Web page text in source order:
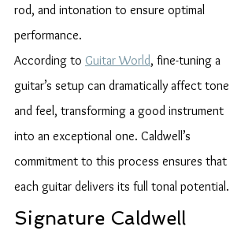
rod, and intonation to ensure optimal
performance.
According to Guitar World, fine-tuning a
guitar’s setup can dramatically affect tone
and feel, transforming a good instrument
into an exceptional one. Caldwell’s
commitment to this process ensures that
each guitar delivers its full tonal potential.
Signature Caldwell